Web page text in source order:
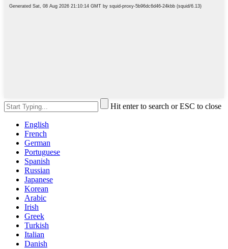
Hit enter to search or ESC to close
English
French
German
Portuguese
Spanish
Russian
Japanese
Korean
Arabic
Irish
Greek
Turkish
Italian
Danish